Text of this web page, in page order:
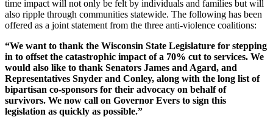
time impact will not only be felt by individuals and families but will
also ripple through communities statewide. The following has been
offered as a joint statement from the three anti-violence coalitions:
“We want to thank the Wisconsin State Legislature for stepping
in to offset the catastrophic impact of a 70% cut to services. We
would also like to thank Senators James and Agard, and
Representatives Snyder and Conley, along with the long list of
bipartisan co-sponsors for their advocacy on behalf of
survivors. We now call on Governor Evers to sign this
legislation as quickly as possible.”